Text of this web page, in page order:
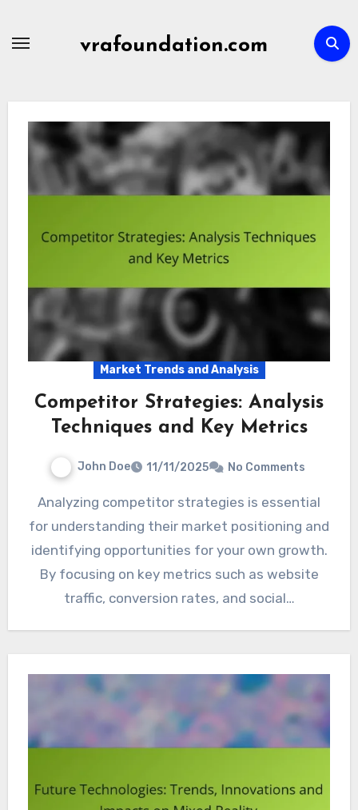
vrafoundation.com
Market Trends and Analysis
Competitor Strategies: Analysis
Techniques and Key Metrics
John Doe 11/11/2025 No Comments
Analyzing competitor strategies is essential
for understanding their market positioning and
identifying opportunities for your own growth.
By focusing on key metrics such as website
traffic, conversion rates, and social…